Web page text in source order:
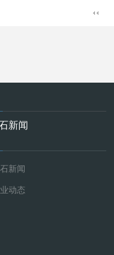
新闻
新闻
动态